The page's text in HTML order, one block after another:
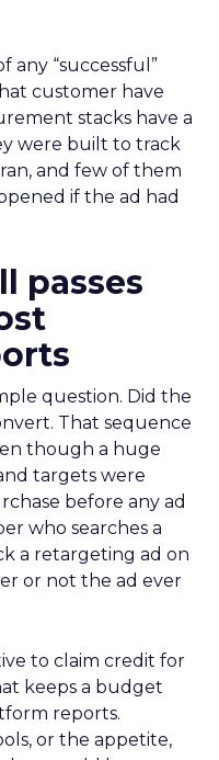
any “successful”
customer have
stacks have a
were built to track
and few of them
if the ad had
passes
question. Did the
That sequence
though a huge
targets were
before any ad
who searches a
a retargeting ad on
or not the ad ever
to claim credit for
keeps a budget
reports.
or the appetite,